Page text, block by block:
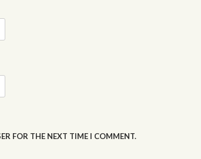
FOR THE NEXT TIME I COMMENT.